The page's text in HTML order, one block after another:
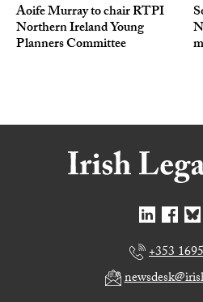
Aoife Murray to chair RTPI
Northern Ireland Young
Planners Committee
+353